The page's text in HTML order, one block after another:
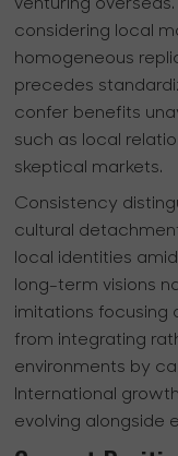
venturing
considering local
homogeneous
precedes
confer benefits
such as local
skeptical markets.
Consistency
cultural
local identities
long-term visions
imitations focusing
from integrating
environments by
International
evolving alongside